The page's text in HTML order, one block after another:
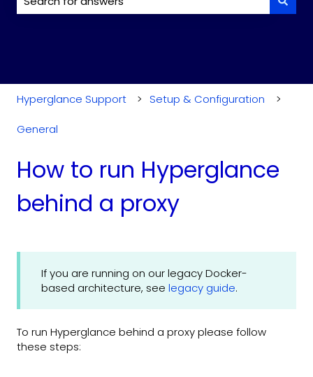
Hyperglance Support Setup & Configuration
General
How to run Hyperglance
behind a proxy
If you are running on our legacy Docker-
based architecture, see legacy guide.
To run Hyperglance behind a proxy please follow
these steps: